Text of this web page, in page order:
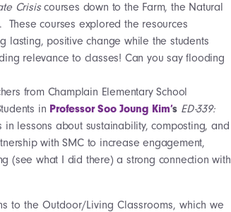
Crisiscourses down to the Farm, the Natural
These courses explored the resources
lasting, positive change while the students
relevance to classes! Can you say flooding
from Champlain Elementary School
in Professor Soo Joung Kim’s ED-339:
lessons about sustainability, composting, and
with SMC to increase engagement,
(see what I did there) a strong connection with
to the Outdoor/Living Classrooms, which we